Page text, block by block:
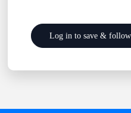
Log in to save & follow